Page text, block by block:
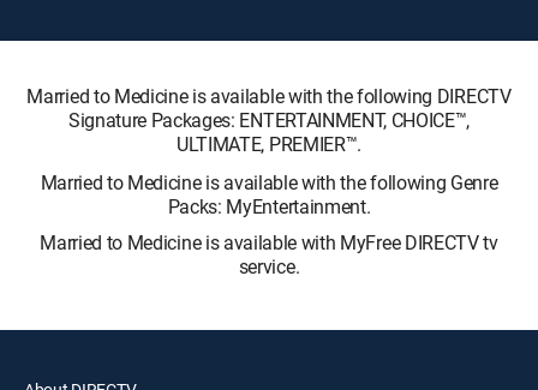
Married to Medicine is available with the following DIRECTV
Signature Packages: ENTERTAINMENT, CHOICE™,
ULTIMATE, PREMIER™.
Married to Medicine is available with the following Genre
Packs: MyEntertainment.
Married to Medicine is available with MyFree DIRECTV tv
service.